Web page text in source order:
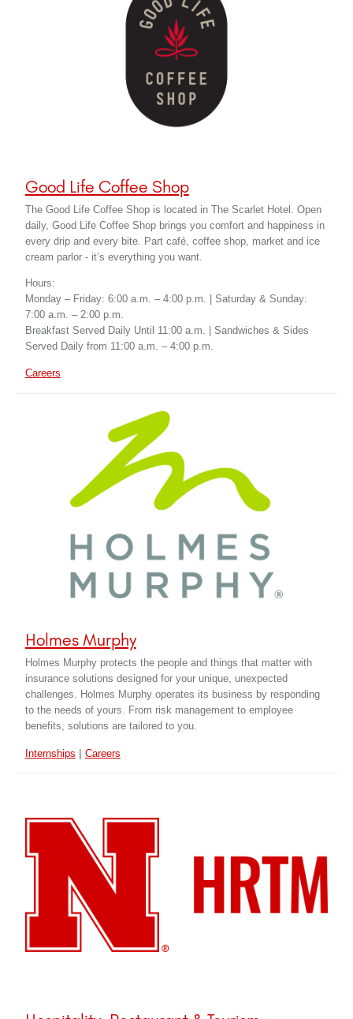
Good Life Coffee Shop
The Good Life Coffee Shop is located in The Scarlet Hotel. Open
daily, Good Life Coffee Shop brings you comfort and happiness in
every drip and every bite. Part café, coffee shop, market and ice
cream parlor - it’s everything you want.
Hours:
Monday – Friday: 6:00 a.m. – 4:00 p.m. | Saturday & Sunday:
7:00 a.m. – 2:00 p.m.
Breakfast Served Daily Until 11:00 a.m. | Sandwiches & Sides
Served Daily from 11:00 a.m. – 4:00 p.m.
Careers
Holmes Murphy
Holmes Murphy protects the people and things that matter with
insurance solutions designed for your unique, unexpected
challenges. Holmes Murphy operates its business by responding
to the needs of yours. From risk management to employee
benefits, solutions are tailored to you.
Internships | Careers